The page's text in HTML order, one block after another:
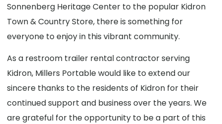
Sonnenberg Heritage Center to the popular Kidron
Town & Country Store, there is something for
everyone to enjoy in this vibrant community.
As a restroom trailer rental contractor serving
Kidron, Millers Portable would like to extend our
sincere thanks to the residents of Kidron for their
continued support and business over the years. We
are grateful for the opportunity to be a part of this